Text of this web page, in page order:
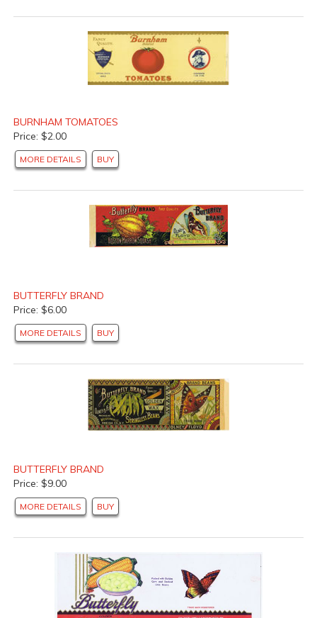
BURNHAM TOMATOES
Price: $2.00
MORE DETAILS BUY
BUTTERFLY BRAND
Price: $6.00
MORE DETAILS BUY
BUTTERFLY BRAND
Price: $9.00
MORE DETAILS BUY